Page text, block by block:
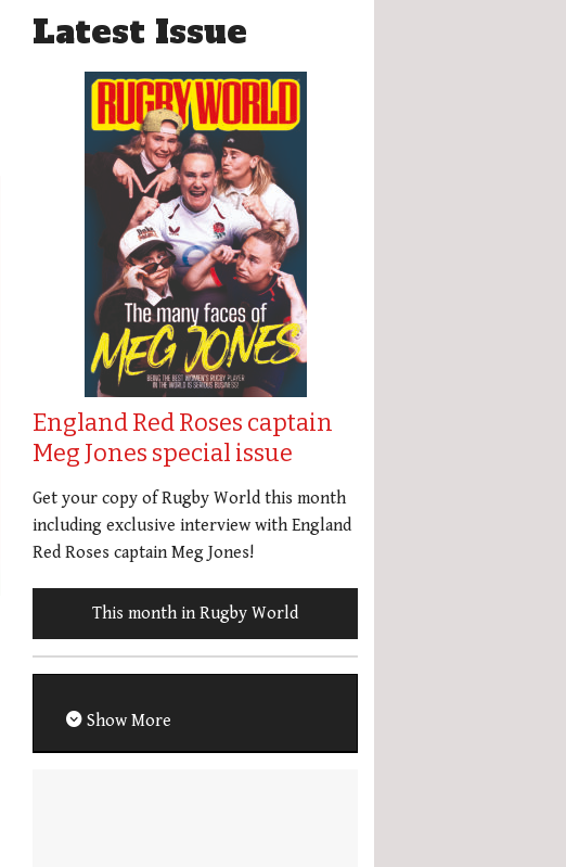
Latest Issue
England Red Roses captain
Meg Jones special issue
Get your copy of Rugby World this month
including exclusive interview with England
Red Roses captain Meg Jones!
This month in Rugby World
Show More